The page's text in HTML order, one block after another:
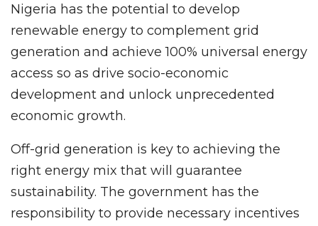
Nigeria has the potential to develop
renewable energy to complement grid
generation and achieve 100% universal energy
access so as drive socio-economic
development and unlock unprecedented
economic growth.
Off-grid generation is key to achieving the
right energy mix that will guarantee
sustainability. The government has the
responsibility to provide necessary incentives